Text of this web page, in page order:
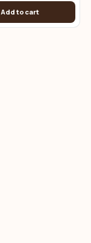
Add to cart